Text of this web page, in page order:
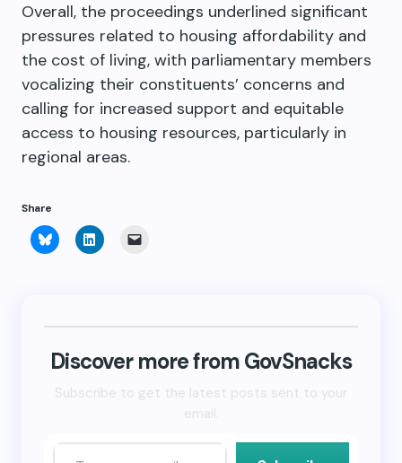
Overall, the proceedings underlined significant
pressures related to housing affordability and
the cost of living, with parliamentary members
vocalizing their constituents’ concerns and
calling for increased support and equitable
access to housing resources, particularly in
regional areas.
Share
Click
to
window)
Click
to
window)(Opens
new
window)
Discover more from GovSnacks
Subscribe to get the latest posts sent to your
email.